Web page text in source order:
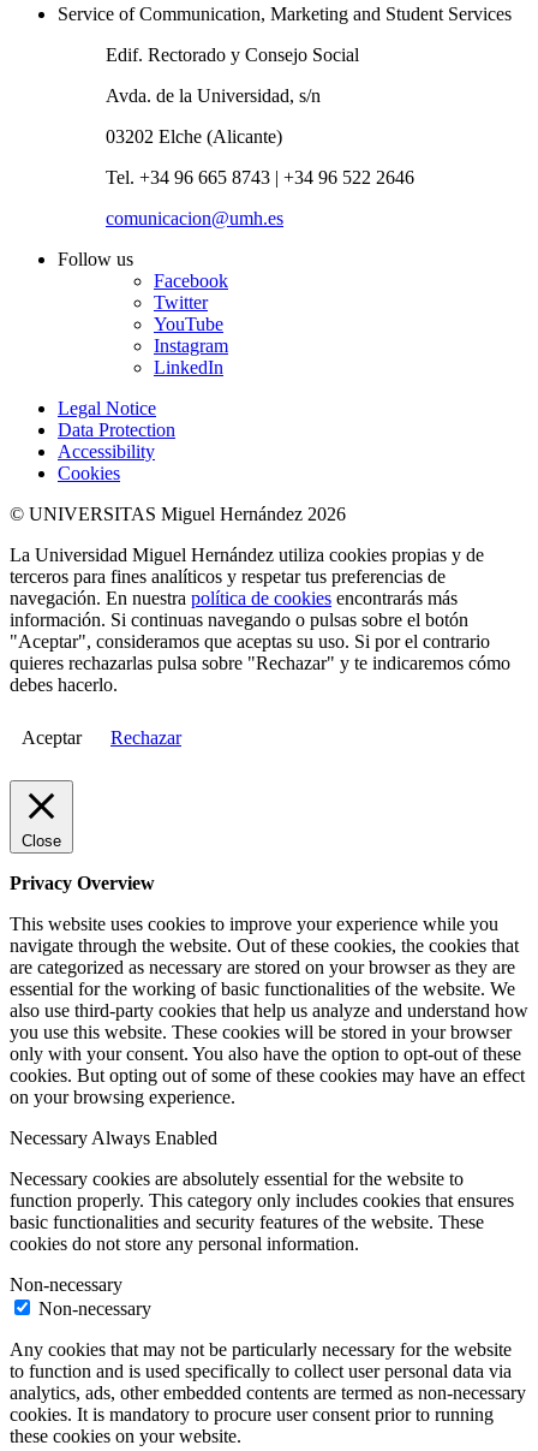
Service of Communication, Marketing and Student Services
Edif. Rectorado y Consejo Social
Avda. de la Universidad, s/n
03202 Elche (Alicante)
Tel. +34 96 665 8743 | +34 96 522 2646
comunicacion@umh.es
Follow us
Facebook
Twitter
YouTube
Instagram
LinkedIn
Legal Notice
Data Protection
Accessibility
Cookies
© UNIVERSITAS Miguel Hernández 2026
La Universidad Miguel Hernández utiliza cookies propias y de
terceros para fines analíticos y respetar tus preferencias de
navegación. En nuestra política de cookies encontrarás más
información. Si continuas navegando o pulsas sobre el botón
"Aceptar", consideramos que aceptas su uso. Si por el contrario
quieres rechazarlas pulsa sobre "Rechazar" y te indicaremos cómo
debes hacerlo.
Aceptar Rechazar
Close
Privacy Overview
This website uses cookies to improve your experience while you
navigate through the website. Out of these cookies, the cookies that
are categorized as necessary are stored on your browser as they are
essential for the working of basic functionalities of the website. We
also use third-party cookies that help us analyze and understand how
you use this website. These cookies will be stored in your browser
only with your consent. You also have the option to opt-out of these
cookies. But opting out of some of these cookies may have an effect
on your browsing experience.
NecessaryAlways Enabled
Necessary cookies are absolutely essential for the website to
function properly. This category only includes cookies that ensures
basic functionalities and security features of the website. These
cookies do not store any personal information.
Non-necessary
Non-necessary
Any cookies that may not be particularly necessary for the website
to function and is used specifically to collect user personal data via
analytics, ads, other embedded contents are termed as non-necessary
cookies. It is mandatory to procure user consent prior to running
these cookies on your website.